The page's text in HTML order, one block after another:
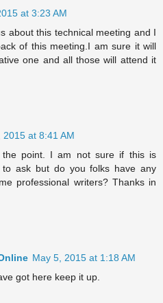
at 3:23 AM
about this technical meeting and I
of this meeting.I am sure it will
one and all those will attend it
2015 at 8:41 AM
point. I am not sure if this is
ask but do you folks have any
professional writers? Thanks in
May 5, 2015 at 1:18 AM
got here keep it up.